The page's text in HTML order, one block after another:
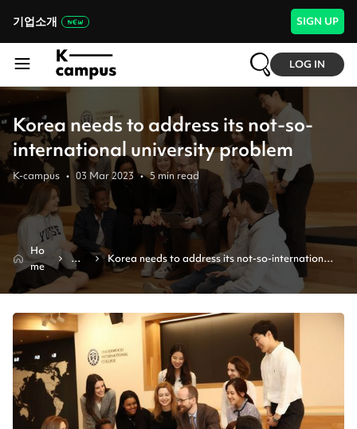
기업소개 SIGN UP
LOG IN
Korea needs to address its not-so-
international university problem
K-campus • 03 Mar 2023 • 5 min read
Ho
me
Ne
ws
Korea needs to address its not-so-international
university problem